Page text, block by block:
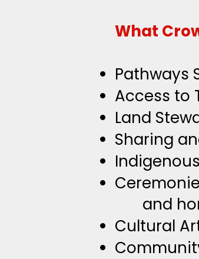
What
Pathways
Access to
Land
Sharing
and
Cultural